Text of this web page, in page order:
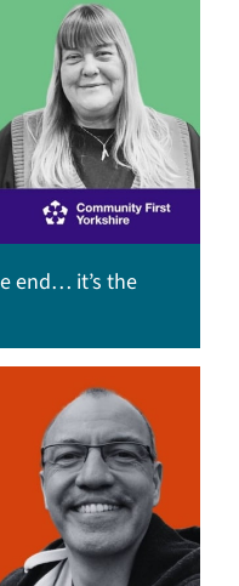
end… it’s the